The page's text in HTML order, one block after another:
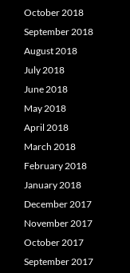
October 2018
September 2018
August 2018
July 2018
June 2018
May 2018
April 2018
March 2018
February 2018
January 2018
December 2017
November 2017
October 2017
September 2017